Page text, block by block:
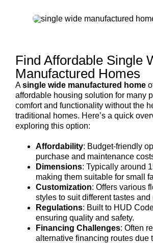
Find Affordable Single
Manufactured Homes
Asingle wide manufactured home
affordable housing solution for many
comfort and functionality without the
traditional homes. Here’s a quick
exploring this option:
Affordability: Budget-friendly
purchase and maintenance
Dimensions: Typically around
making them suitable for small
Customization: Offers various
styles to suit different tastes and
Regulations: Built to HUD
ensuring quality and safety.
Financing Challenges: Often
alternative financing routes due